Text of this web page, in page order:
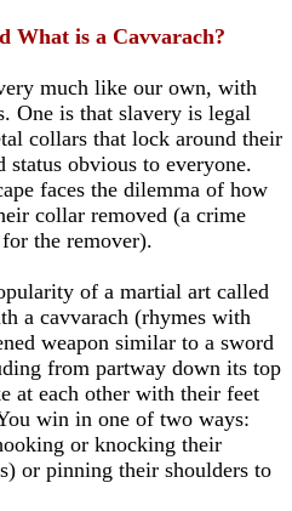
What is a Cavvarach?
much like our own, with
One is that slavery is legal
collars that lock around their
status obvious to everyone.
faces the dilemma of how
collar removed (a crime
the remover).
of a martial art called
a cavvarach (rhymes with
weapon similar to a sword
from partway down its top
at each other with their feet
win in one of two ways:
or knocking their
or pinning their shoulders to